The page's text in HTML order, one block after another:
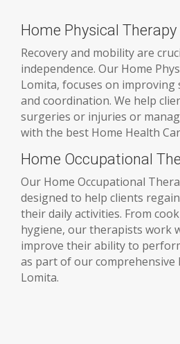
Home Physical
Recovery and mobility are
independence. Our Home
Lomita, focuses on improving
and coordination. We help
surgeries or injuries or
with the best Home Health
Home Occupational
Our Home Occupational
designed to help clients
their daily activities. From
hygiene, our therapists work
improve their ability to
as part of our comprehensive
Lomita.